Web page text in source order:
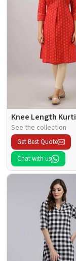
Knee Length Kurti
See the collection
Get Best Quote
Chat with us